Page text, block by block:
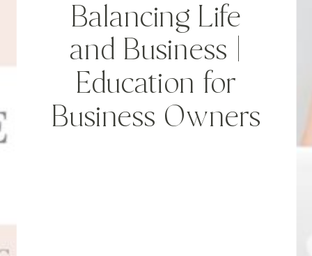
Balancing Life
and Business |
Education for
Business Owners